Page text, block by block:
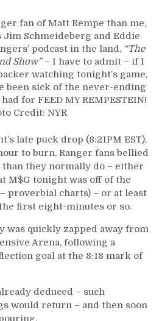
fan of Matt Rempe than me,
Schmeideberg and Eddie
podcast in the land, “The
Show”– I have to admit – if I
watching tonight’s game,
been sick of the never-ending
for FEED MY REMPESTEIN!
Credit: NYR
late puck drop (8:21PM EST),
to burn, Ranger fans bellied
they normally do – either
M$G tonight was off of the
proverbial charts) – or at least
first eight-minutes or so.
was quickly zapped away from
Arena, following a
goal at the 8:18 mark of
deduced – such
would return – and then soon